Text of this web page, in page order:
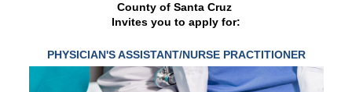
County of Santa Cruz
Invites you to apply for:
PHYSICIAN'S ASSISTANT/NURSE PRACTITIONER